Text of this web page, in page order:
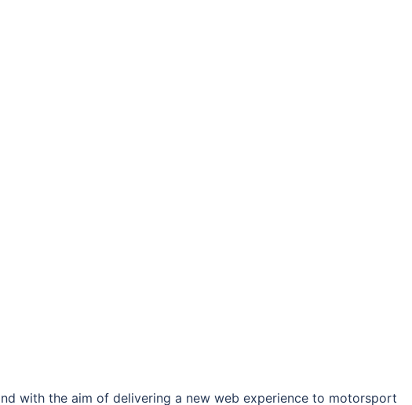
with the aim of delivering a new web experience to motorsport